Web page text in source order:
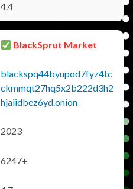
4.4
BlackSprut Market
blackspq44byupod7fyz4tc
ckmmqt27hq5x2b222d3h2
hjaiidbez6yd.onion
2023
6247+